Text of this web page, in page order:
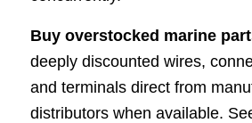
Buy overstocked marine
deeply discounted wires,
and terminals direct from
distributors when available.